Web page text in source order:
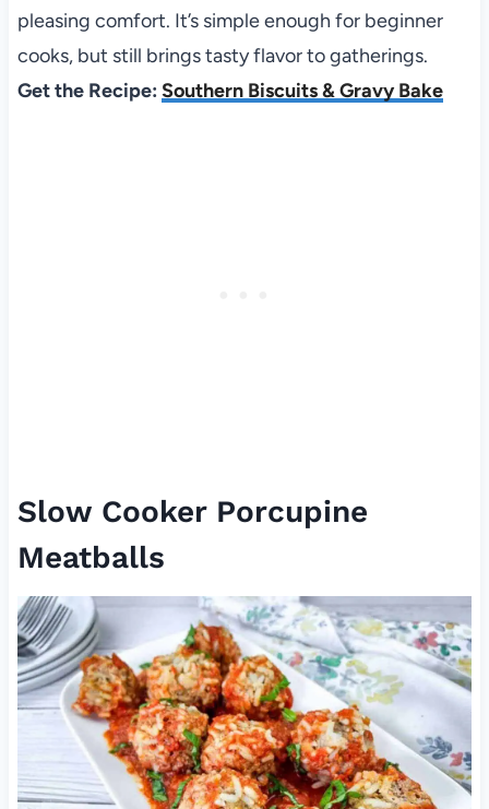
pleasing comfort. It’s simple enough for beginner
cooks, but still brings tasty flavor to gatherings.
Get the Recipe: Southern Biscuits & Gravy Bake
Slow Cooker Porcupine
Meatballs